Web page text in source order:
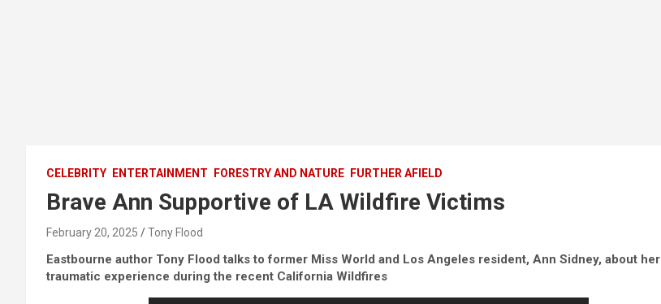
CELEBRITY ENTERTAINMENT FORESTRY AND NATURE FURTHER AFIELD
Brave Ann Supportive of LA Wildfire Victims
February 20, 2025 Tony Flood
Eastbourne author Tony Flood talks to former Miss World and Los Angeles resident, Ann Sidney, about her
traumatic experience during the recent California Wildfires